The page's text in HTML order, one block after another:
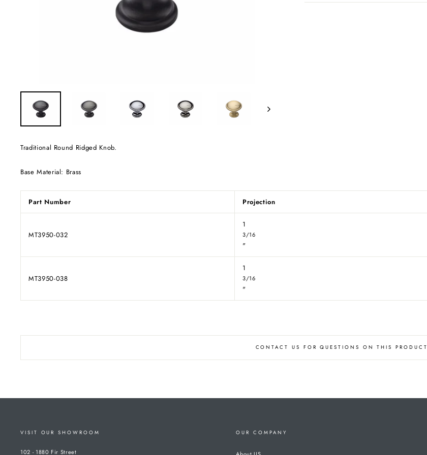
Traditional Round Ridged Knob.
Base Material: Brass
Part Number Projection
MT3950-032
1
3/16
"
MT3950-038
1
3/16
"
CONTACT US FOR QUESTIONS ON THIS PRODUCT
VISIT OUR SHOWROOM
102 - 1880 Fir Street
OUR COMPANY